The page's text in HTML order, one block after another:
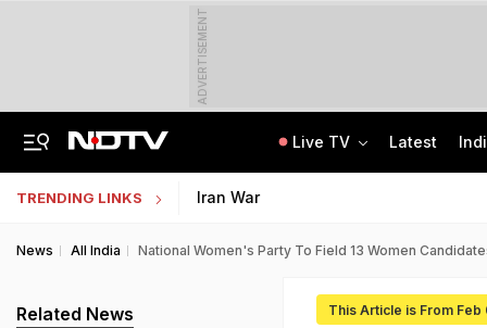
ADVERTISEMENT
Live TV Latest
TRENDING LINKS Iran War
News All India National Women's Party To Field 13 Women
This Article is From Feb
Related News